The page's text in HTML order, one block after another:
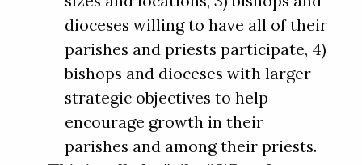
dioceses willing to have all of their
parishes and priests participate, 4)
bishops and dioceses with larger
strategic objectives to help
encourage growth in their
parishes and among their priests.